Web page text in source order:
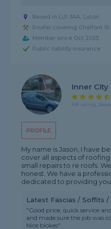
Based in LU1 3AA, Luton
Roofer covering Chalfont St
Member since Oct 2025
Public liability insurance
PROFILE
Inner
4.8 rating,
My name is Jason, I have
cover all aspects of
small repairs to re roofs.
honest. We have a
dedicated to providing you
Latest Fascias / Soffits /
"Good price, quick service
and made sure the job was
Nice blokes"